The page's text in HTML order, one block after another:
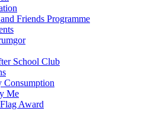
Friends Programme
School Club
Consumption
Me
Award